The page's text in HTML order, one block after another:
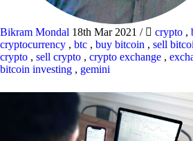
Bikram Mondal 18th Mar 2021 / crypto ,
cryptocurrency , btc , buy bitcoin , sell
crypto , sell crypto , crypto exchange ,
bitcoin investing , gemini